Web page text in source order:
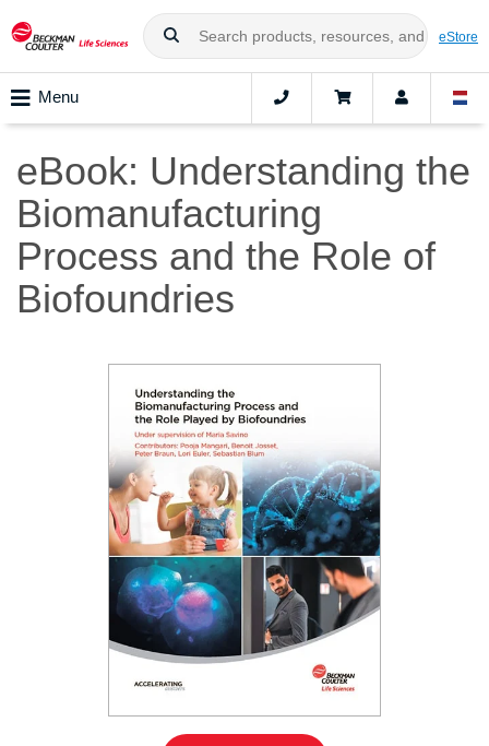
eStore
Menu
eBook: Understanding the
Biomanufacturing
Process and the Role of
Biofoundries